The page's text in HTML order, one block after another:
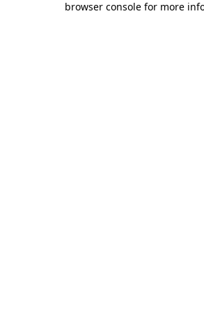
browser console for more